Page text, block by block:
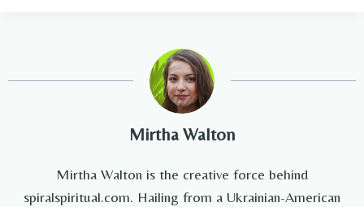
Mirtha Walton
Mirtha Walton is the creative force behind
spiralspiritual.com. Hailing from a Ukrainian-American